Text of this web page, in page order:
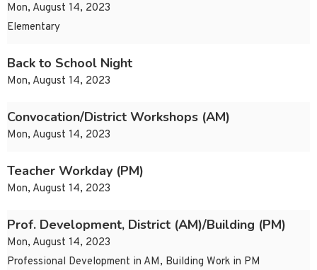
Mon, August 14, 2023
Elementary
Back to School Night
Mon, August 14, 2023
Convocation/District Workshops (AM)
Mon, August 14, 2023
Teacher Workday (PM)
Mon, August 14, 2023
Prof. Development, District (AM)/Building (PM)
Mon, August 14, 2023
Professional Development in AM, Building Work in PM